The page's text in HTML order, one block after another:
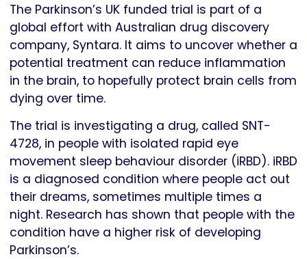
The Parkinson’s UK funded trial is part of a
global effort with Australian drug discovery
company, Syntara. It aims to uncover whether a
potential treatment can reduce inflammation
in the brain, to hopefully protect brain cells from
dying over time.
The trial is investigating a drug, called SNT-
4728, in people with isolated rapid eye
movement sleep behaviour disorder (iRBD). iRBD
is a diagnosed condition where people act out
their dreams, sometimes multiple times a
night. Research has shown that people with the
condition have a higher risk of developing
Parkinson’s.